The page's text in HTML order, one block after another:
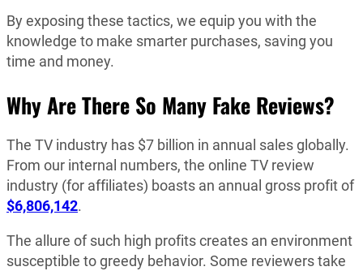
By exposing these tactics, we equip you with the
knowledge to make smarter purchases, saving you
time and money.
Why Are There So Many Fake Reviews?
The TV industry has $7 billion in annual sales globally.
From our internal numbers, the online TV review
industry (for affiliates) boasts an annual gross profit of
$6,806,142.
The allure of such high profits creates an environment
susceptible to greedy behavior. Some reviewers take